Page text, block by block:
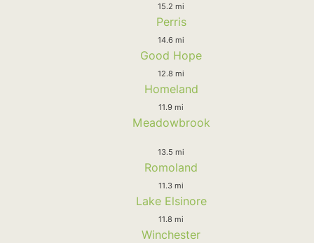
15.2 mi
Perris
14.6 mi
Good Hope
12.8 mi
Homeland
11.9 mi
Meadowbrook
13.5 mi
Romoland
11.3 mi
Lake Elsinore
11.8 mi
Winchester